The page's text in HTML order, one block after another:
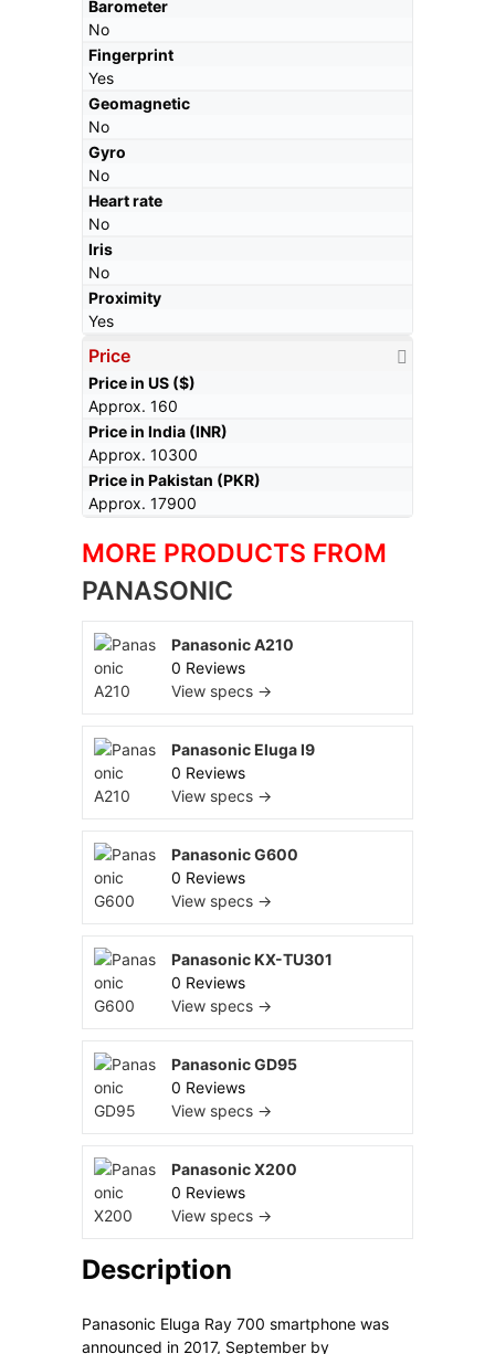
Barometer
No
Fingerprint
Yes
Geomagnetic
No
Gyro
No
Heart rate
No
Iris
No
Proximity
Yes
Price
Price in US ($)
Approx. 160
Price in India (INR)
Approx. 10300
Price in Pakistan (PKR)
Approx. 17900
MORE PRODUCTS FROM
PANASONIC
Panasonic A210
0 Reviews
View specs →
Panasonic Eluga I9
0 Reviews
View specs →
Panasonic G600
0 Reviews
View specs →
Panasonic KX-TU301
0 Reviews
View specs →
Panasonic GD95
0 Reviews
View specs →
Panasonic X200
0 Reviews
View specs →
Description
Panasonic Eluga Ray 700 smartphone was
announced in 2017, September by